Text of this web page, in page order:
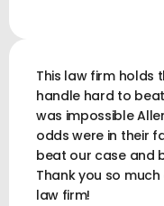
This law firm holds
handle hard to
was impossible
odds were in their
beat our case and
Thank you so
law firm!